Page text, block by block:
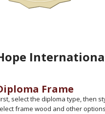
Frame
select the diploma type, then
frame wood and other